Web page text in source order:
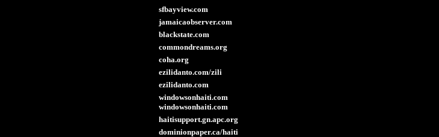
sfbayview.com
jamaicaobserver.com
blackstate.com
commondreams.org
coha.org
ezilidanto.com/zili
ezilidanto.com
windowsonhaiti.com
windowsonhaiti.com
haitisupport.gn.apc.org
dominionpaper.ca/haiti